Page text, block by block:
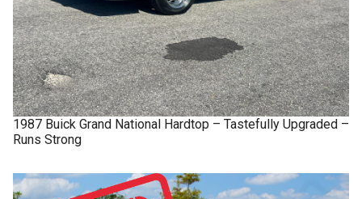
1987 Buick Grand National Hardtop – Tastefully Upgraded –
Runs Strong